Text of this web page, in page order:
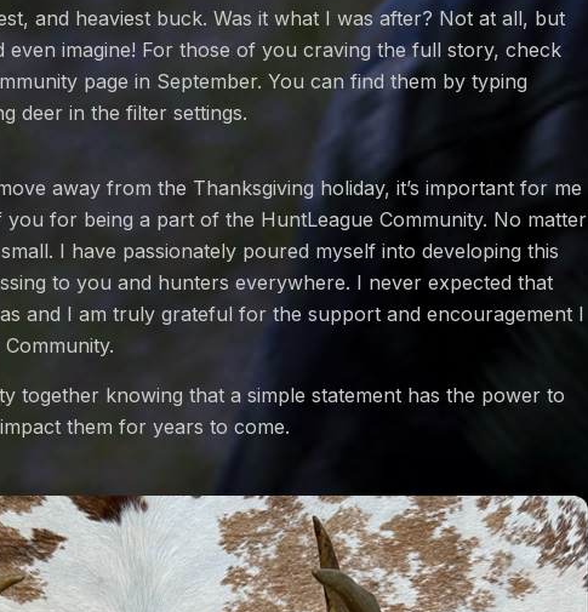
and heaviest buck. Was it what I was after? Not at all, but
imagine! For those of you craving the full story, check
page in September. You can find them by typing
deer in the filter settings.
away from the Thanksgiving holiday, it’s important for me
for being a part of the HuntLeague Community. No matter
I have passionately poured myself into developing this
to you and hunters everywhere. I never expected that
and I am truly grateful for the support and encouragement I
together knowing that a simple statement has the power to
them for years to come.